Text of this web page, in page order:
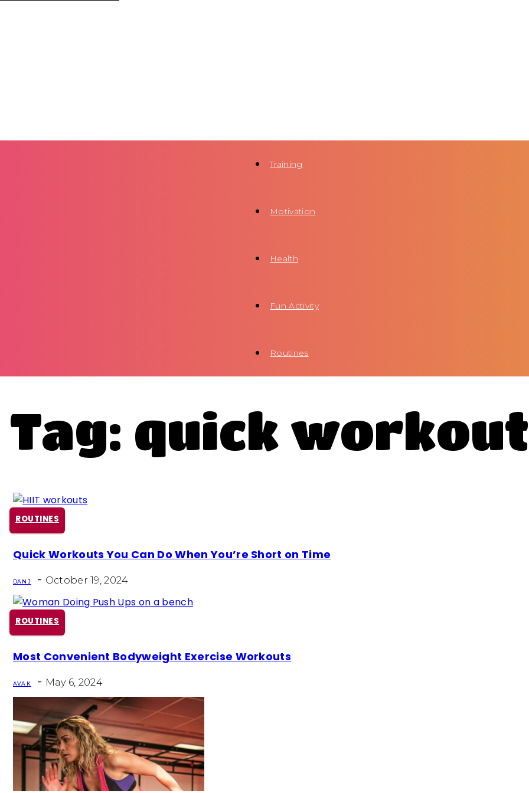
Training
Motivation
Health
Fun Activity
Routines
Tag: quick workout
ROUTINES
Section
Heading
Quick Workouts You Can Do When You’re Short on Time
DAN J - October 19, 2024
ROUTINES
Section
Heading
Most Convenient Bodyweight Exercise Workouts
AVA K - May 6, 2024